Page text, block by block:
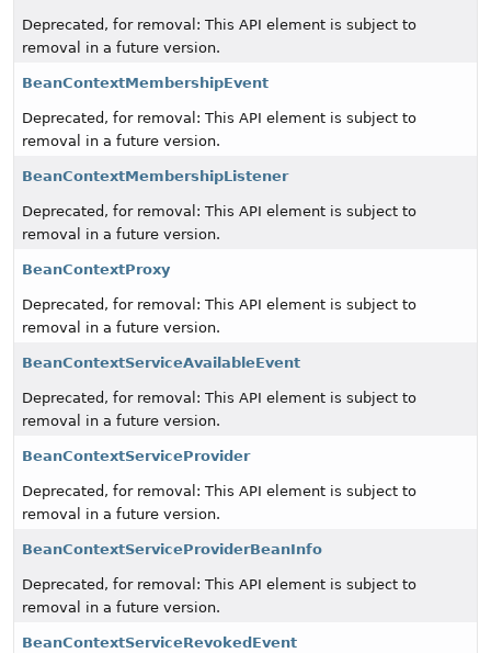
Deprecated, for removal: This API element is subject to
removal in a future version.
BeanContextMembershipEvent
Deprecated, for removal: This API element is subject to
removal in a future version.
BeanContextMembershipListener
Deprecated, for removal: This API element is subject to
removal in a future version.
BeanContextProxy
Deprecated, for removal: This API element is subject to
removal in a future version.
BeanContextServiceAvailableEvent
Deprecated, for removal: This API element is subject to
removal in a future version.
BeanContextServiceProvider
Deprecated, for removal: This API element is subject to
removal in a future version.
BeanContextServiceProviderBeanInfo
Deprecated, for removal: This API element is subject to
removal in a future version.
BeanContextServiceRevokedEvent